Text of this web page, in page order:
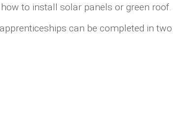
to install solar panels or green roof.
can be completed in two